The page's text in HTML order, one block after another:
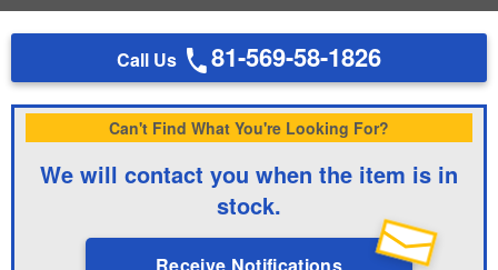
Call Us 81-569-58-1826
Can't Find What You're Looking For?
We will contact you when the item is in
stock.